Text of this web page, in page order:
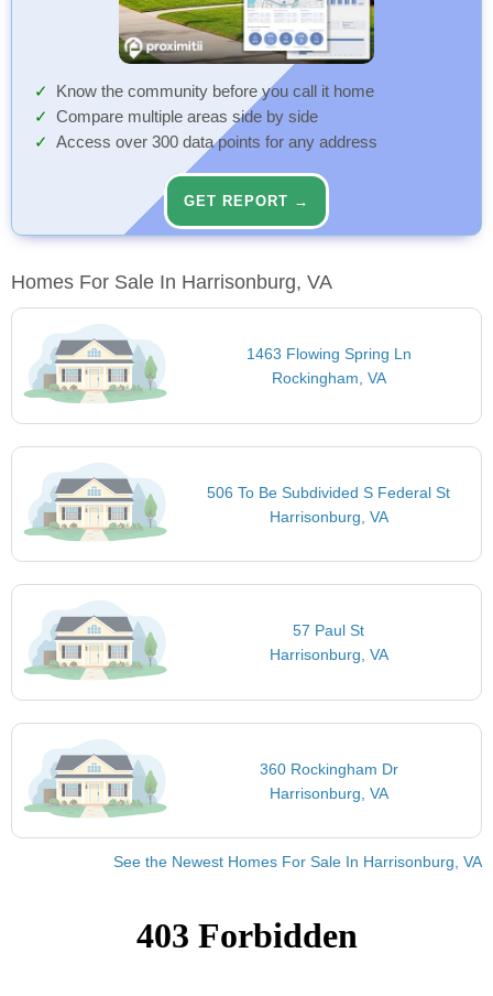
Know the community before you call it home
Compare multiple areas side by side
Access over 300 data points for any address
GET REPORT →
Homes For Sale In Harrisonburg, VA
1463 Flowing Spring Ln
Rockingham, VA
506 To Be Subdivided S Federal St
Harrisonburg, VA
57 Paul St
Harrisonburg, VA
360 Rockingham Dr
Harrisonburg, VA
See the Newest Homes For Sale In Harrisonburg, VA